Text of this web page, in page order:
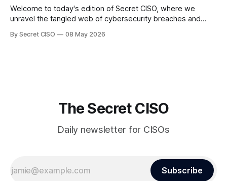
Welcome to today's edition of Secret CISO, where we
unravel the tangled web of cybersecurity breaches and
dramatic turn of events, the National University of Singapore
By Secret CISO 08 May 2026
The Secret CISO
Daily newsletter for CISOs
Subscribe